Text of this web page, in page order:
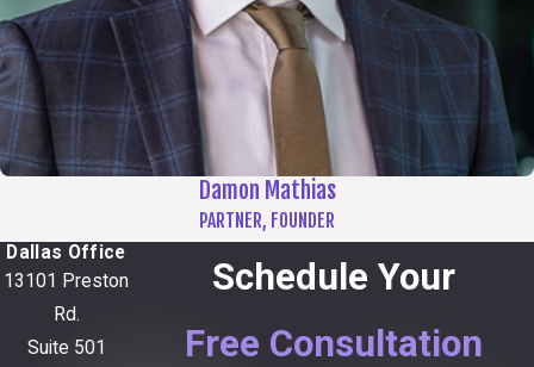
Damon Mathias
PARTNER, FOUNDER
Schedule Your
Free Consultation
Dallas Office
13101 Preston
Rd.
Suite 501